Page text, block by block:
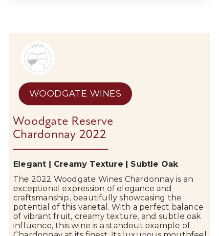
WOODGATE WINES
Woodgate Reserve
Chardonnay 2022
Elegant | Creamy Texture | Subtle Oak
The 2022 Woodgate Wines Chardonnay is an
exceptional expression of elegance and
craftsmanship, beautifully showcasing the
potential of this varietal. With a perfect balance
of vibrant fruit, creamy texture, and subtle oak
influence, this wine is a standout example of